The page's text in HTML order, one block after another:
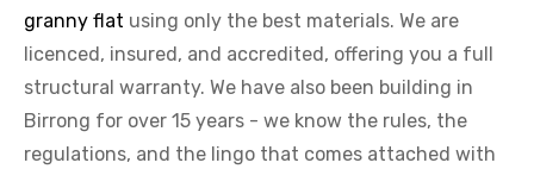
granny flat using only the best materials. We are
licenced, insured, and accredited, offering you a full
structural warranty. We have also been building in
Birrong for over 15 years - we know the rules, the
regulations, and the lingo that comes attached with